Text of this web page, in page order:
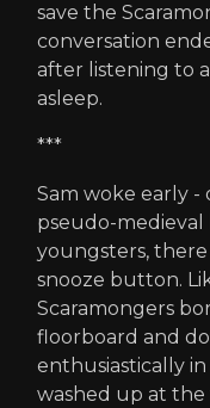
save the
conversation
after listening to a
asleep.
***
Sam woke early -
pseudo-
youngsters, there
snooze button.
Scaramongers
floorboard and
enthusiastically in
washed up at the